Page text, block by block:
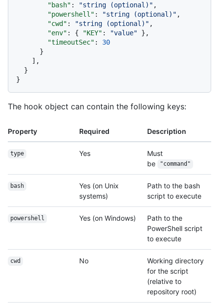
"bash" : "string (optional)" ,
"powershell" : "string (optional)" ,
"cwd" : "string (optional)" ,
"env" : { "KEY" : "value" } ,
"timeoutSec" :
30
}
] ,
}
}
The hook object can contain the following keys:
Property Required Description
type Yes
Must
be
"command"
bash
Yes (on Unix
systems)
Path to the bash
script to execute
powershell Yes (on Windows)
Path to the
PowerShell script
to execute
cwd No
Working directory
for the script
(relative to
repository root)